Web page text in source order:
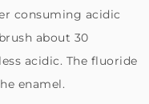
consuming acidic
about 30
acidic. The fluoride
enamel.